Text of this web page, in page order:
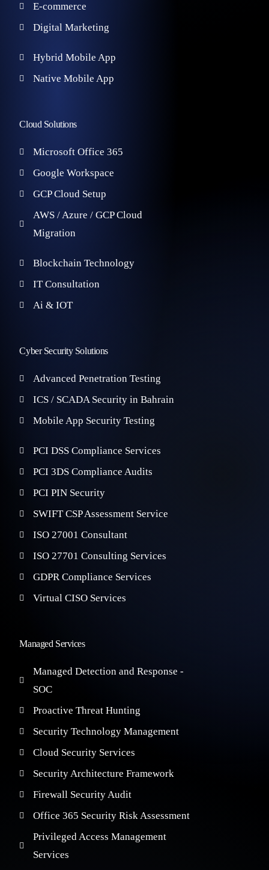
E-commerce
Digital Marketing
Hybrid Mobile App
Native Mobile App
Cloud Solutions
Microsoft Office 365
Google Workspace
GCP Cloud Setup
AWS / Azure / GCP Cloud
Migration
Blockchain Technology
IT Consultation
Ai & IOT
Cyber Security Solutions
Advanced Penetration Testing
ICS / SCADA Security in Bahrain
Mobile App Security Testing
PCI DSS Compliance Services
PCI 3DS Compliance Audits
PCI PIN Security
SWIFT CSP Assessment Service
ISO 27001 Consultant
ISO 27701 Consulting Services
GDPR Compliance Services
Virtual CISO Services
Managed Services
Managed Detection and Response -
SOC
Proactive Threat Hunting
Security Technology Management
Cloud Security Services
Security Architecture Framework
Firewall Security Audit
Office 365 Security Risk Assessment
Privileged Access Management
Services